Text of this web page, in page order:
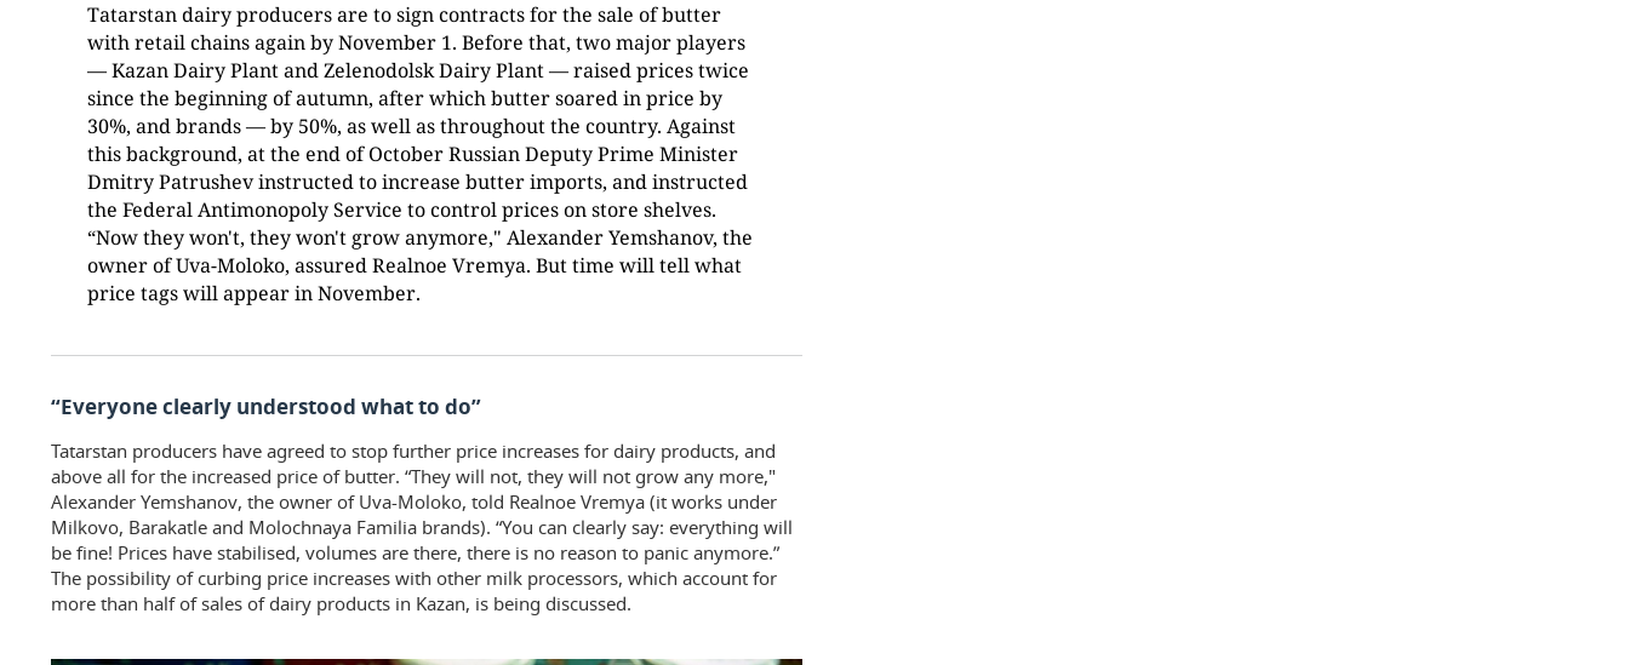
Tatarstan dairy producers are to sign contracts for the sale of butter
with retail chains again by November 1. Before that, two major players
— Kazan Dairy Plant and Zelenodolsk Dairy Plant — raised prices twice
since the beginning of autumn, after which butter soared in price by
30%, and brands — by 50%, as well as throughout the country. Against
this background, at the end of October Russian Deputy Prime Minister
Dmitry Patrushev instructed to increase butter imports, and instructed
the Federal Antimonopoly Service to control prices on store shelves.
“Now they won't, they won't grow anymore," Alexander Yemshanov, the
owner of Uva-Moloko, assured Realnoe Vremya. But time will tell what
price tags will appear in November.
“Everyone clearly understood what to do”
Tatarstan producers have agreed to stop further price increases for dairy products, and
above all for the increased price of butter. “They will not, they will not grow any more,"
Alexander Yemshanov, the owner of Uva-Moloko, told Realnoe Vremya (it works under
Milkovo, Barakatle and Molochnaya Familia brands). “You can clearly say: everything will
be fine! Prices have stabilised, volumes are there, there is no reason to panic anymore.”
The possibility of curbing price increases with other milk processors, which account for
more than half of sales of dairy products in Kazan, is being discussed.